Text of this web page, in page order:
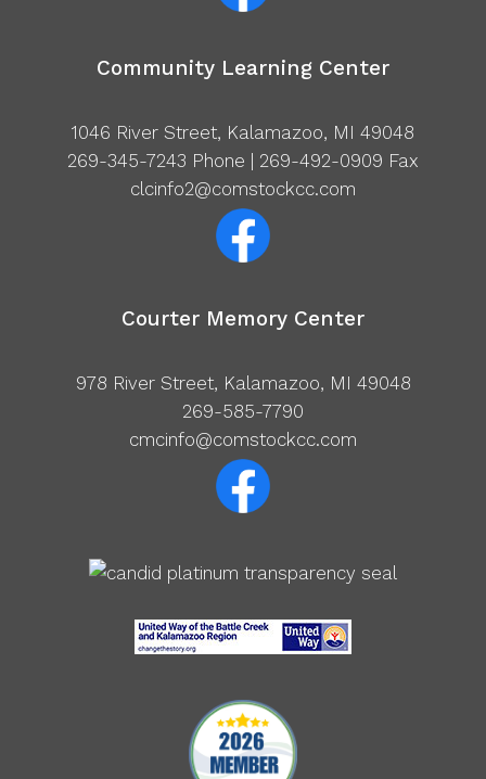
Community Learning Center
1046 River Street, Kalamazoo, MI 49048
269-345-7243 Phone | 269-492-0909 Fax
clcinfo2@comstockcc.com
Courter Memory Center
978 River Street, Kalamazoo, MI 49048
269-585-7790
cmcinfo@comstockcc.com